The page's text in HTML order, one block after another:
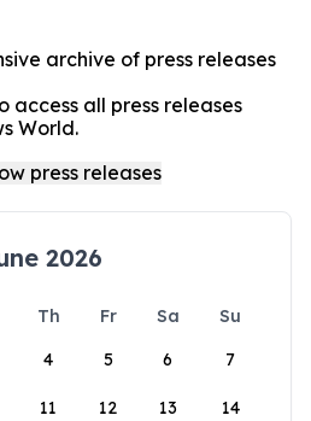
archive of press releases
access all press releases
World.
2026
Th Fr Sa
Su
4 5 6 7
11 12 13 14